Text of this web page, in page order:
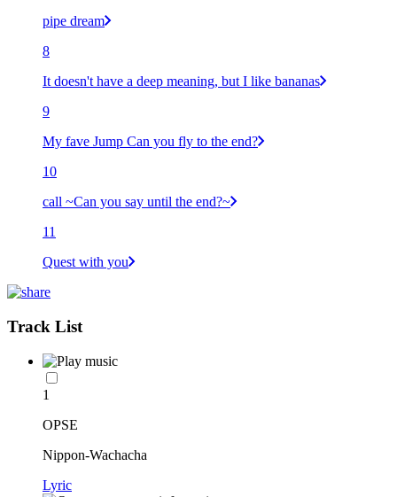
pipe dream
8
It doesn't have a deep meaning, but I like bananas
9
My fave Jump Can you fly to the end?
10
call ~Can you say until the end?~
11
Quest with you
Track List
1
OPSE
Nippon-Wachacha
Lyric